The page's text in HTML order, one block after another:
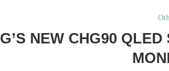
NEW CHG90